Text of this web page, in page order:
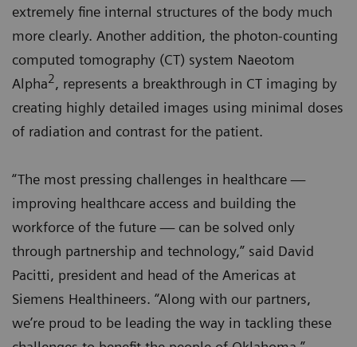
extremely fine internal structures of the body much
more clearly. Another addition, the photon-counting
computed tomography (CT) system Naeotom
Alpha2, represents a breakthrough in CT imaging by
creating highly detailed images using minimal doses
of radiation and contrast for the patient.
“The most pressing challenges in healthcare —
improving healthcare access and building the
workforce of the future — can be solved only
through partnership and technology,” said David
Pacitti, president and head of the Americas at
Siemens Healthineers. “Along with our partners,
we’re proud to be leading the way in tackling these